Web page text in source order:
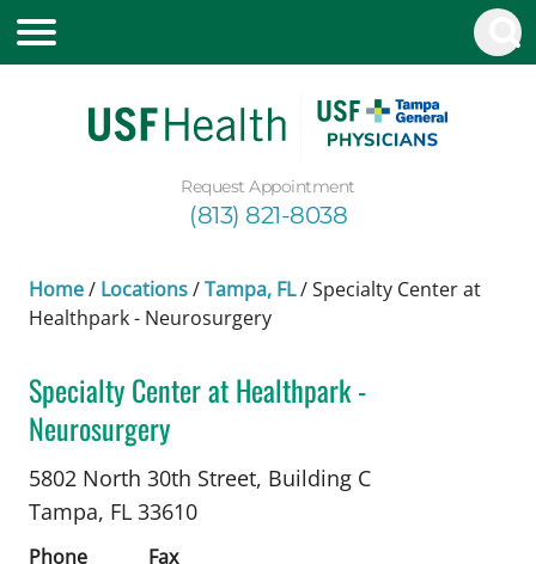
Request Appointment
(813) 821-8038
Home/ Locations/Tampa, FL/Specialty Center at
Healthpark - Neurosurgery
Specialty Center at Healthpark -
Neurosurgery
Neurosurgeryin Tampa, FL
5802 North 30th Street, Building C
Tampa, FL 33610
Phone
Fax